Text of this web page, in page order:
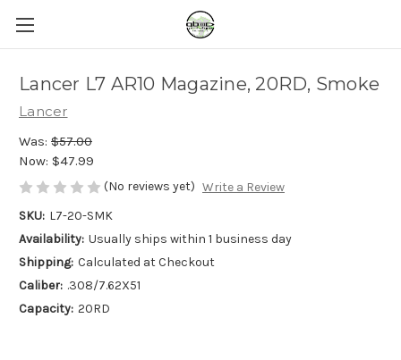
Lancer L7 AR10 Magazine, 20RD, Smoke
Lancer
Was: $57.00
Now: $47.99
(No reviews yet) Write a Review
SKU: L7-20-SMK
Availability: Usually ships within 1 business day
Shipping: Calculated at Checkout
Caliber: .308/7.62X51
Capacity: 20RD